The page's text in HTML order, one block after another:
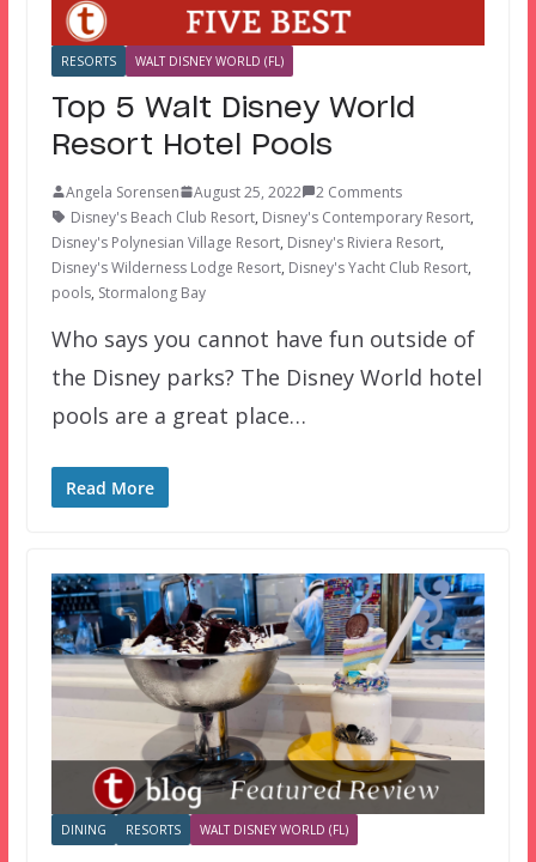
RESORTS WALT DISNEY WORLD (FL)
Top 5 Walt Disney World
Resort Hotel Pools
Angela Sorensen August 25, 2022
2 Comments
Disney's Beach Club Resort, Disney's Contemporary Resort,
Disney's Polynesian Village Resort, Disney's Riviera Resort,
Disney's Wilderness Lodge Resort, Disney's Yacht Club Resort,
pools, Stormalong Bay
Who says you cannot have fun outside of
the Disney parks? The Disney World hotel
pools are a great place…
Read More
DINING RESORTS WALT DISNEY WORLD (FL)